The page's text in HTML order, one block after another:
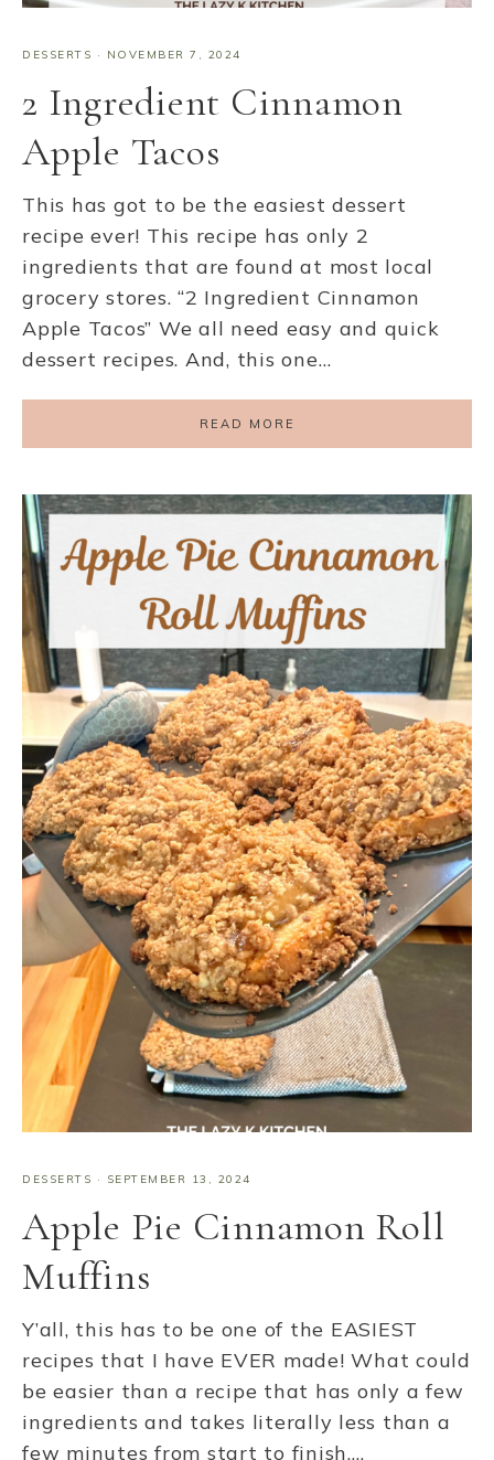
DESSERTS · NOVEMBER 7, 2024
2 Ingredient Cinnamon
Apple Tacos
This has got to be the easiest dessert
recipe ever! This recipe has only 2
ingredients that are found at most local
grocery stores. “2 Ingredient Cinnamon
Apple Tacos” We all need easy and quick
dessert recipes. And, this one…
READ MORE
DESSERTS · SEPTEMBER 13, 2024
Apple Pie Cinnamon Roll
Muffins
Y’all, this has to be one of the EASIEST
recipes that I have EVER made! What could
be easier than a recipe that has only a few
ingredients and takes literally less than a
few minutes from start to finish….